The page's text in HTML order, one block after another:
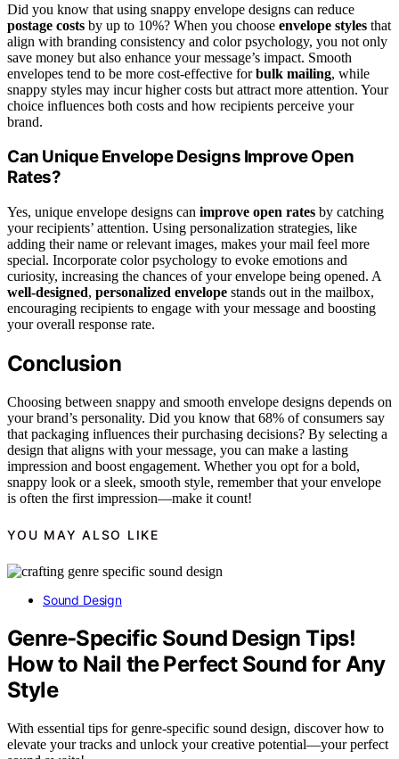
Did you know that using snappy envelope designs can reduce
postage costs by up to 10%? When you choose envelope styles that
align with branding consistency and color psychology, you not only
save money but also enhance your message’s impact. Smooth
envelopes tend to be more cost-effective forbulk mailing, while
snappy styles may incur higher costs but attract more attention. Your
choice influences both costs and how recipients perceive your
brand.
Can Unique Envelope Designs Improve Open
Rates?
Yes, unique envelope designs can improve open rates by catching
your recipients’ attention. Using personalization strategies, like
adding their name or relevant images, makes your mail feel more
special. Incorporate color psychology to evoke emotions and
curiosity, increasing the chances of your envelope being opened. A
well-designed, personalized envelope stands out in the mailbox,
encouraging recipients to engage with your message and boosting
your overall response rate.
Conclusion
Choosing between snappy and smooth envelope designs depends on
your brand’s personality. Did you know that 68% of consumers say
that packaging influences their purchasing decisions? By selecting a
design that aligns with your message, you can make a lasting
impression and boost engagement. Whether you opt for a bold,
snappy look or a sleek, smooth style, remember that your envelope
is often the first impression—make it count!
YOU MAY ALSO LIKE
Sound Design
Genre-Specific Sound Design Tips!
How to Nail the Perfect Sound for Any
Style
With essential tips for genre-specific sound design, discover how to
elevate your tracks and unlock your creative potential—your perfect